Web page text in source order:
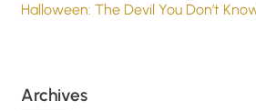
Halloween: The Devil You Don’t
Archives